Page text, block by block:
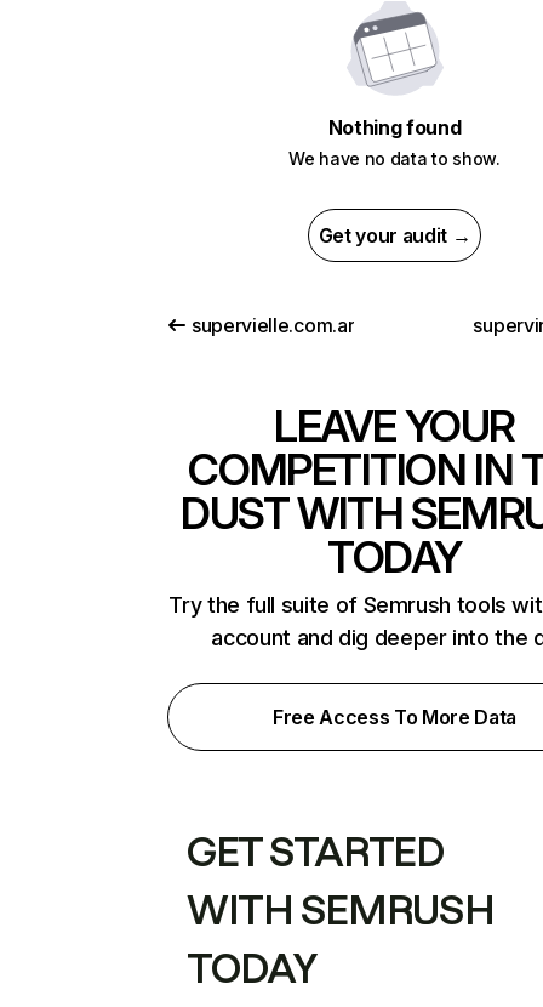
Nothing found
We have no data to show.
Get your audit →
supervielle.com.ar
LEAVE YOUR
COMPETITION IN
DUST WITH
TODAY
Try the full suite of Semrush tools
account and dig deeper into the
Free Access To More Data
GET STARTED
WITH SEMRUSH
TODAY